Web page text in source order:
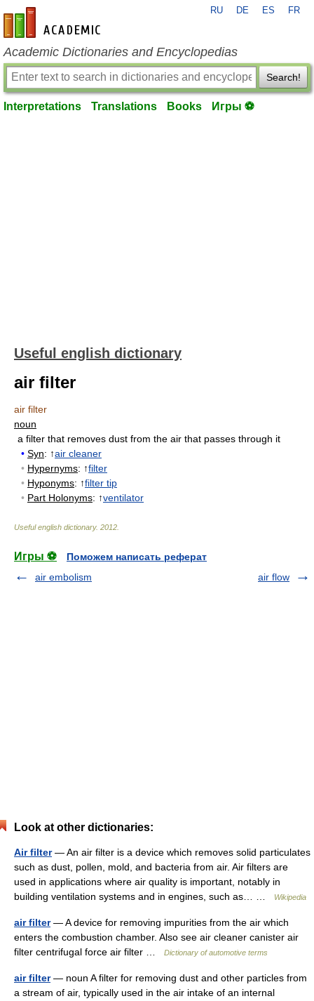
en-academic.com
RU DE ES FR
Academic Dictionaries and Encyclopedias
Search!
Interpretations Translations Books Игры ⚽
Useful english dictionary
air filter
air filter
noun
a filter that removes dust from the air that passes through it
• Syn: ↑air cleaner
• Hypernyms: ↑filter
• Hyponyms: ↑filter tip
• Part Holonyms: ↑ventilator
Useful english dictionary. 2012
Игры ⚽
Поможем написать реферат
air embolism
air flow
Look at other dictionaries:
Air filter— An air filter is a device which removes solid particulates
such as dust, pollen, mold, and bacteria from air. Air filters are
used in applications where air quality is important, notably in
building ventilation systems and in engines, such as… …
Wikipedia
air filter— A device for removing impurities from the air which
enters the combustion chamber. Also see air cleaner canister air
filter centrifugal force air filter …
Dictionary of automotive terms
air filter— noun A filter for removing dust and other particles from
a stream of air, typically used in the air intake of an internal